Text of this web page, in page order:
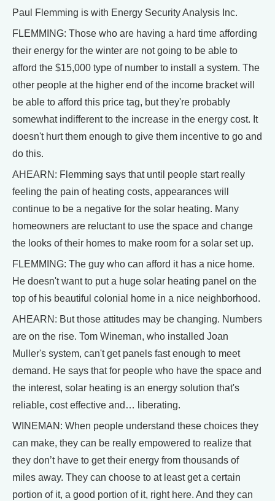
Paul Flemming is with Energy Security Analysis Inc.
FLEMMING: Those who are having a hard time affording
their energy for the winter are not going to be able to
afford the $15,000 type of number to install a system. The
other people at the higher end of the income bracket will
be able to afford this price tag, but they're probably
somewhat indifferent to the increase in the energy cost. It
doesn't hurt them enough to give them incentive to go and
do this.
AHEARN: Flemming says that until people start really
feeling the pain of heating costs, appearances will
continue to be a negative for the solar heating. Many
homeowners are reluctant to use the space and change
the looks of their homes to make room for a solar set up.
FLEMMING: The guy who can afford it has a nice home.
He doesn't want to put a huge solar heating panel on the
top of his beautiful colonial home in a nice neighborhood.
AHEARN: But those attitudes may be changing. Numbers
are on the rise. Tom Wineman, who installed Joan
Muller's system, can't get panels fast enough to meet
demand. He says that for people who have the space and
the interest, solar heating is an energy solution that's
reliable, cost effective and… liberating.
WINEMAN: When people understand these choices they
can make, they can be really empowered to realize that
they don’t have to get their energy from thousands of
miles away. They can choose to at least get a certain
portion of it, a good portion of it, right here. And they can